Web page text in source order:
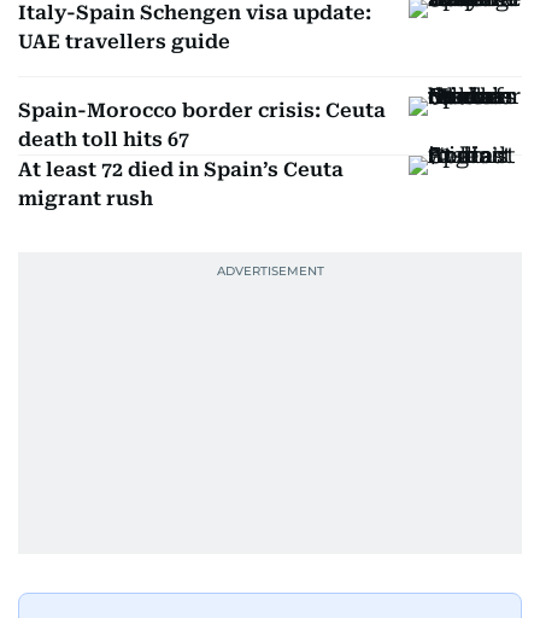
Italy-Spain Schengen visa update:
UAE travellers guide
Spain-Morocco border crisis: Ceuta
death toll hits 67
At least 72 died in Spain’s Ceuta
migrant rush